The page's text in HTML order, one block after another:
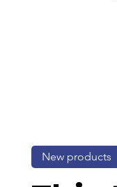
New products